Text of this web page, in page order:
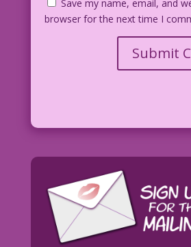
Save my name, email, and
browser for the next time I